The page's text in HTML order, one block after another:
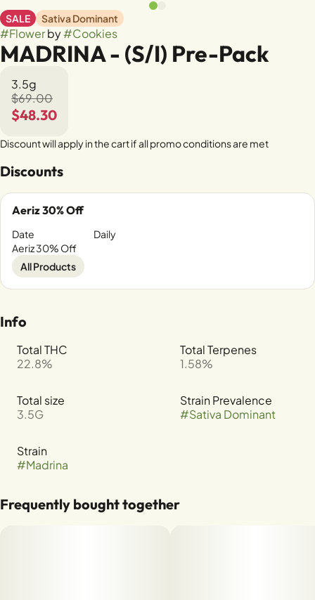
SALE Sativa Dominant
#Flowerby#Cookies
MADRINA - (S/I) Pre-Pack
3.5g
$69.00
$48.30
Discount will apply in the cart if all promo conditions are met
Discounts
Aeriz 30% Off
Date
Daily
Aeriz 30% Off
All Products
Info
Total THC
22.8%
Total Terpenes
1.58%
Total size
3.5G
Strain Prevalence
#Sativa Dominant
Strain
#Madrina
Frequently bought together